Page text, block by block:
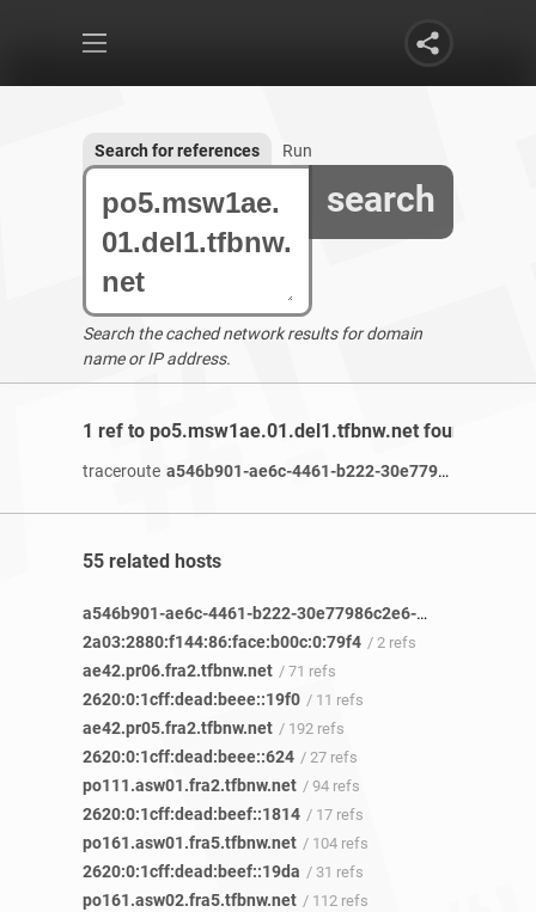
search
Search for references Run
Search the cached network results for domain
name or IP address.
1 ref to po5.msw1ae.01.del1.tfbnw.net found
traceroute a546b901-ae6c-4461-b222-30e77986c2e6-netseer-ipaddr-assoc.xy.fbcdn.net
55 related hosts
a546b901-ae6c-4461-b222-30e77986c2e6-netseer-ipaddr-assoc.xy.fbcdn.net
2a03:2880:f144:86:face:b00c:0:79f4 / 2 refs
ae42.pr06.fra2.tfbnw.net / 71 refs
2620:0:1cff:dead:beee::19f0 / 11 refs
ae42.pr05.fra2.tfbnw.net / 192 refs
2620:0:1cff:dead:beee::624 / 27 refs
po111.asw01.fra2.tfbnw.net / 94 refs
2620:0:1cff:dead:beef::1814 / 17 refs
po161.asw01.fra5.tfbnw.net / 104 refs
2620:0:1cff:dead:beef::19da / 31 refs
po161.asw02.fra5.tfbnw.net / 112 refs